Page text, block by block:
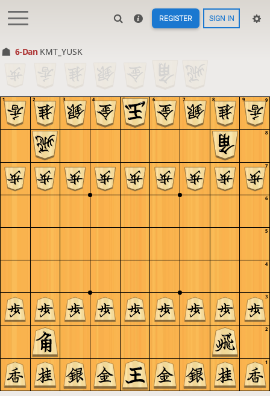
REGISTER SIGN IN
6-Dan KMT_YUSK
9
8
7
6
5
4
3
2
1
9
8
7
6
5
4
3
2
1